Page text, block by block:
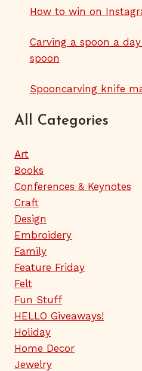
How to win on
Carving a spoon a
spoon
Spooncarving knife
All Categories
Art
Books
Conferences & Keynotes
Craft
Design
Embroidery
Family
Feature Friday
Felt
Fun Stuff
HELLO Giveaways!
Holiday
Home Decor
Jewelry